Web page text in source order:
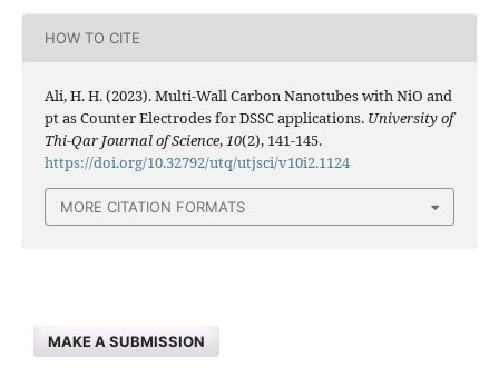
HOW TO CITE
Ali, H. H. (2023). Multi-Wall Carbon Nanotubes with NiO and
pt as Counter Electrodes for DSSC applications. University of
Thi-Qar Journal of Science,10(2), 141-145.
https://doi.org/10.32792/utq/utjsci/v10i2.1124
MORE CITATION FORMATS
MAKE A SUBMISSION